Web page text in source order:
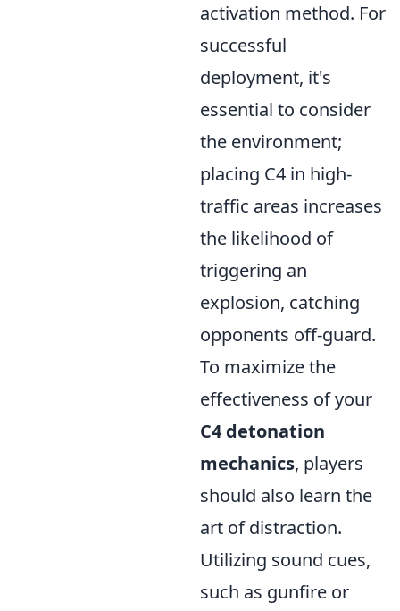
activation method. For
successful
deployment, it's
essential to consider
the environment;
placing C4 in high-
traffic areas increases
the likelihood of
triggering an
explosion, catching
opponents off-guard.
To maximize the
effectiveness of your
C4 detonation
mechanics, players
should also learn the
art of distraction.
Utilizing sound cues,
such as gunfire or